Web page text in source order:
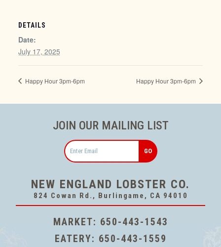
DETAILS
Date:
July 17, 2025
Happy Hour 3pm-6pm Happy Hour 3pm-6pm
NEW ENGLAND LOBSTER CO.
824 Cowan Rd., Burlingame, CA 94010
MARKET: 650-443-1543
EATERY: 650-443-1559
JOIN OUR MAILING LIST
Email